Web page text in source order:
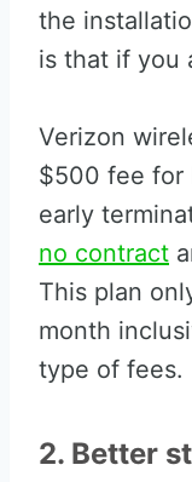
the
is that if you
Verizon
$500 fee for
early
no contract
This plan
month
type of fees.
2. Better